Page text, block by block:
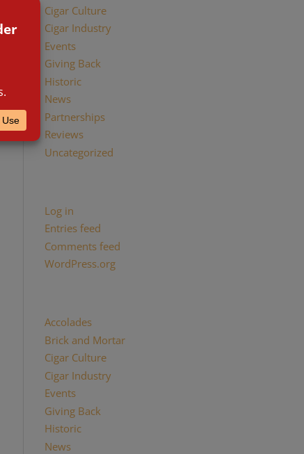
Cigar Culture
Cigar Industry
Events
Giving Back
Historic
News
Partnerships
Reviews
Uncategorized
Log in
Entries feed
Comments feed
WordPress.org
Accolades(29)
Brick and Mortar(2)
Cigar Culture(26)
Cigar Industry(33)
Events(8)
Giving Back
Historic(12)
News(27)